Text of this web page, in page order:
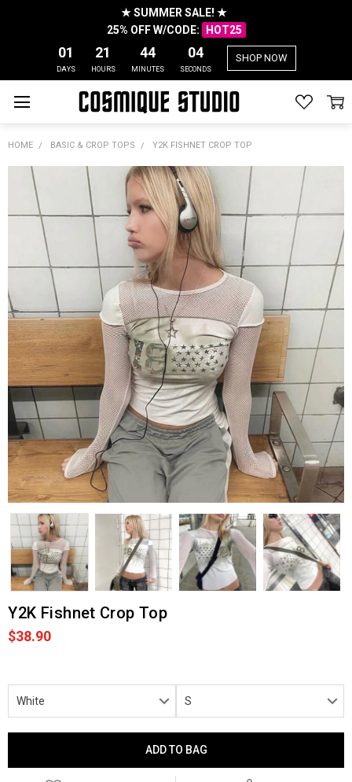
★ SUMMER SALE! ★
25% OFF W/CODE:
HOT25
01
DAYS
21
HOURS
44
MINUTES
04
SECONDS
SHOP NOW
HOME BASIC & CROP TOPS Y2K FISHNET CROP TOP
Y2K Fishnet Crop Top
$38.90